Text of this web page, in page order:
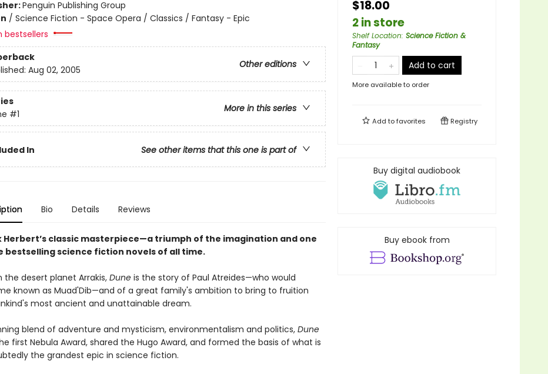
Penguin Publishing Group
/ Science Fiction - Space Opera / Classics / Fantasy - Epic
bestsellers
Other editions
Aug 02, 2005
More in this series
#1
In See other items that this one is part of
Bio Details Reviews
Herbert’s classic masterpiece—a triumph of the imagination and one
bestselling science fiction novels of all time.
the desert planet Arrakis, Duneis the story of Paul Atreides—who would
known as Muad'Dib—and of a great family's ambition to bring to fruition
most ancient and unattainable dream.
blend of adventure and mysticism, environmentalism and politics, Dune
first Nebula Award, shared the Hugo Award, and formed the basis of what is
the grandest epic in science fiction.
$18.00
2 in store
Shelf Location: Science Fiction &
Fantasy
Add to cart
More available to order
Add tofavorites Registry
Buy digital audiobook
Buy ebook from